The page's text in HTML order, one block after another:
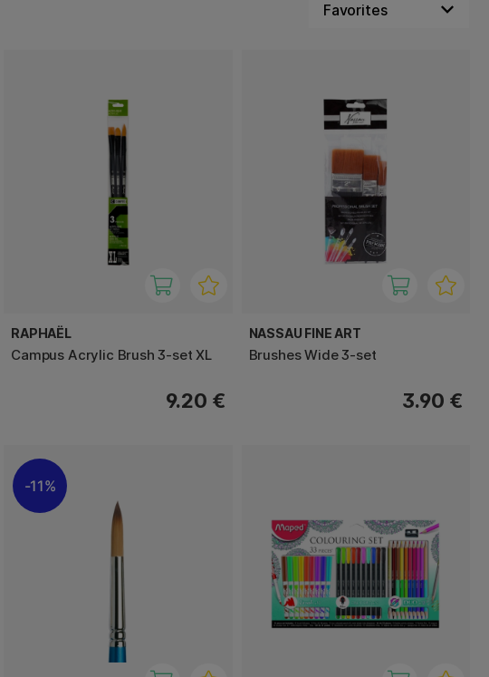
RAPHAËL
Campus Acrylic Brush 3-set XL
9.20 €
NASSAU FINE ART
Brushes Wide 3-set
3.90 €
11%